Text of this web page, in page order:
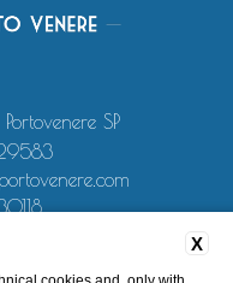
SP
X